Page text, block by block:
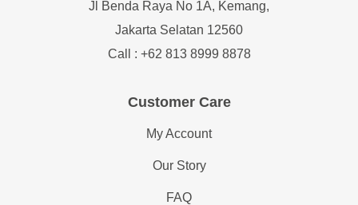
Customer Care
My Account
Our Story
FAQ
Jl Benda Raya No 1A, Kemang,
Jakarta Selatan 12560
Call : +62 813 8999 8878